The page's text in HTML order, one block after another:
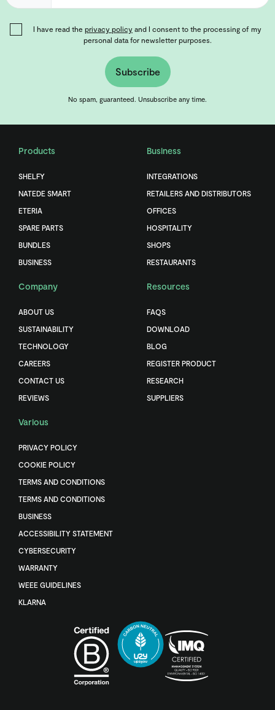
I have read the privacy policy and I consent to the processing of my
personal data for newsletter purposes.
Subscribe
No spam, guaranteed. Unsubscribe any time.
Products
SHELFY
NATEDE SMART
ETERIA
SPARE PARTS
BUNDLES
BUSINESS
Business
INTEGRATIONS
RETAILERS AND DISTRIBUTORS
OFFICES
HOSPITALITY
SHOPS
RESTAURANTS
Company
ABOUT US
SUSTAINABILITY
TECHNOLOGY
CAREERS
CONTACT US
REVIEWS
Resources
FAQS
DOWNLOAD
BLOG
REGISTER PRODUCT
RESEARCH
SUPPLIERS
Various
PRIVACY POLICY
COOKIE POLICY
TERMS AND CONDITIONS
TERMS AND CONDITIONS
BUSINESS
ACCESSIBILITY STATEMENT
CYBERSECURITY
WARRANTY
WEEE GUIDELINES
KLARNA